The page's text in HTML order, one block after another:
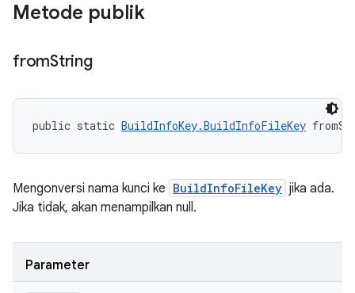
Metode publik
fromString
public static BuildInfoKey.BuildInfoFileKey
Mengonversi nama kunci ke BuildInfoFileKey jika ada.
Jika tidak, akan menampilkan null.
Parameter